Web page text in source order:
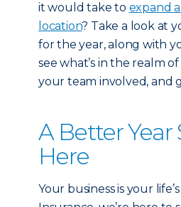
it would take to expand
location? Take a look at
for the year, along with
see what’s in the realm
your team involved, and
A Better Year
Here
Your business is your